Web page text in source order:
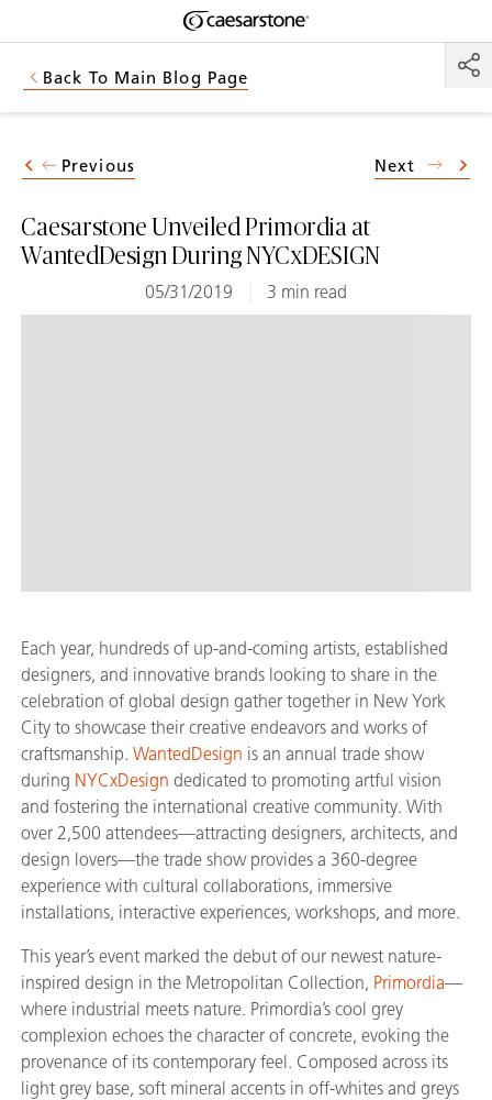
Shaped
by Nature
Back To Main Blog Page
Caesarstone Unveiled Primordia at
WantedDesign During NYCxDESIGN
05/31/2019 3 min read
Previous Next
Each year, hundreds of up-and-coming artists, established
designers, and innovative brands looking to share in the
celebration of global design gather together in New York
City to showcase their creative endeavors and works of
craftsmanship. WantedDesign is an annual trade show
during NYCxDesign dedicated to promoting artful vision
and fostering the international creative community. With
over 2,500 attendees—attracting designers, architects, and
design lovers—the trade show provides a 360-degree
experience with cultural collaborations, immersive
installations, interactive experiences, workshops, and more.
This year’s event marked the debut of our newest nature-
inspired design in the Metropolitan Collection, Primordia—
where industrial meets nature. Primordia’s cool grey
complexion echoes the character of concrete, evoking the
provenance of its contemporary feel. Composed across its
light grey base, soft mineral accents in off-whites and greys